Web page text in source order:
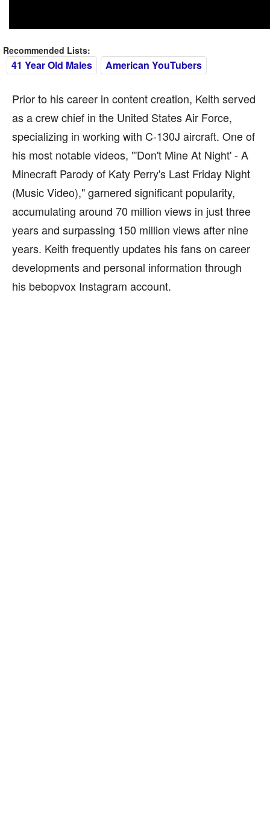
Recommended Lists:
41 Year Old Males American YouTubers
Prior to his career in content creation, Keith served
as a crew chief in the United States Air Force,
specializing in working with C-130J aircraft. One of
his most notable videos, "'Don't Mine At Night' - A
Minecraft Parody of Katy Perry's Last Friday Night
(Music Video)," garnered significant popularity,
accumulating around 70 million views in just three
years and surpassing 150 million views after nine
years. Keith frequently updates his fans on career
developments and personal information through
his bebopvox Instagram account.